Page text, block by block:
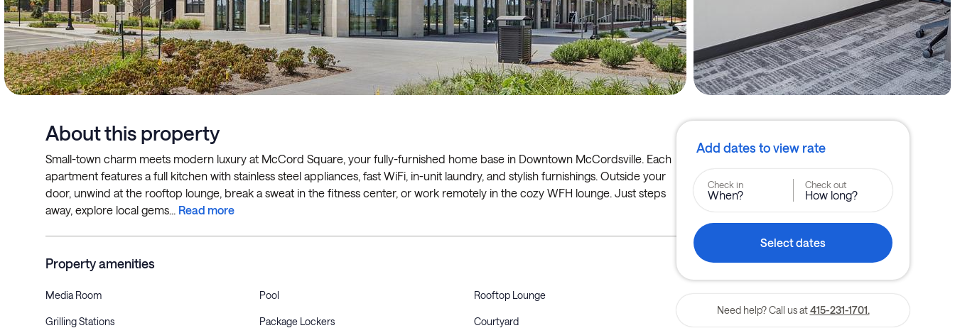
About this property
Small-town charm meets modern luxury at McCord Square, your fully-furnished home base in Downtown McCordsville. Each
apartment features a full kitchen with stainless steel appliances, fast WiFi, in-unit laundry, and stylish furnishings. Outside your
door, unwind at the rooftop lounge, break a sweat in the fitness center, or work remotely in the cozy WFH lounge. Just steps
away, explore local gems... Read more
Property amenities
Media Room Pool Rooftop Lounge
Grilling Stations Package Lockers Courtyard
Add dates to view rate
Check in
When?
Check out
How long?
Select dates
Need help? Call us at 415-231-1701.